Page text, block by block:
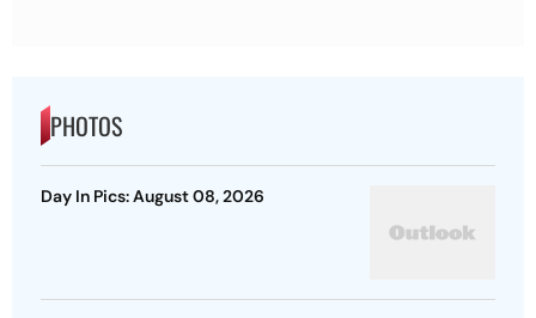
PHOTOS
Day In Pics: August 08, 2026